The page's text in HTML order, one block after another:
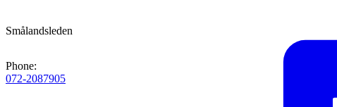
Smålandsleden
Phone:
072-2087905